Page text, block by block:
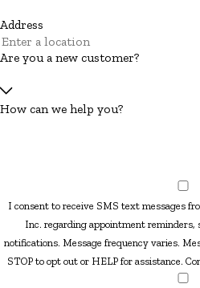
Address
Are you a new customer?
How can we help you?
I consent to receive SMS text messages
Inc. regarding appointment reminders,
notifications. Message frequency varies.
STOP to opt out or HELP for assistance.